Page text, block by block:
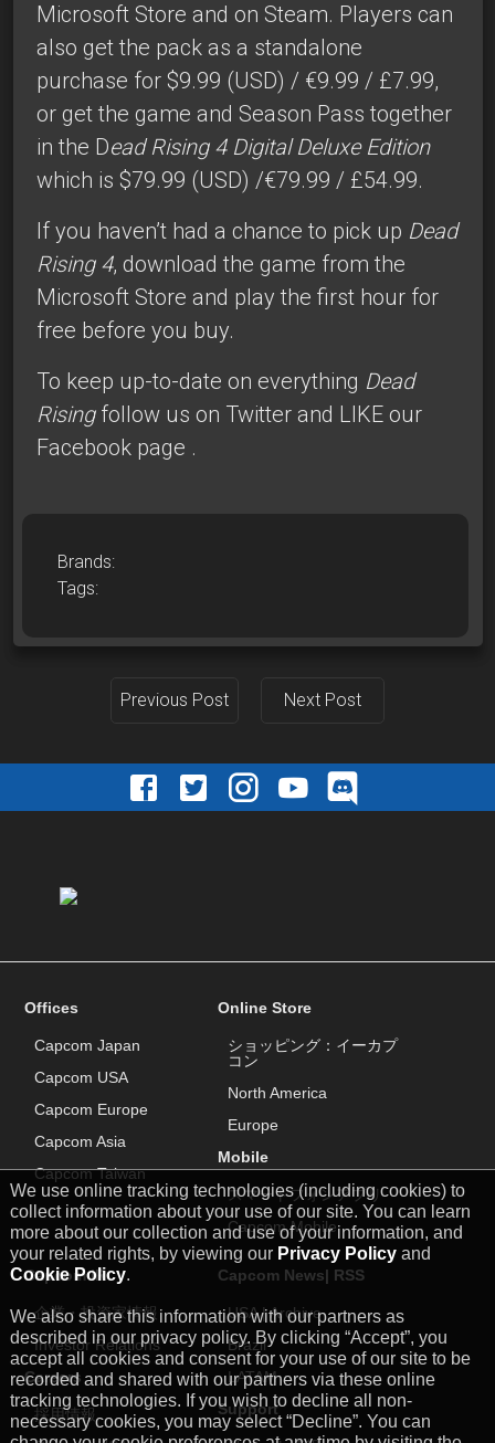
We use online tracking technologies (including cookies) to
collect information about your use of our site. You can learn
more about our collection and use of your information, and
your related rights, by viewing our Privacy Policyand
Cookie Policy.
We also share this information with our partners as
described in our privacy policy. By clicking “Accept”, you
accept all cookies and consent for your use of our site to be
recorded and shared with our partners via these online
tracking technologies. If you wish to decline all non-
necessary cookies, you may select “Decline”. You can
Microsoft Store and on Steam. Players can
also get the pack as a standalone
purchase for $9.99 (USD) / €9.99 / £7.99,
or get the game and Season Pass together
in the Dead Rising 4 Digital Deluxe Edition
which is $79.99 (USD) /€79.99 / £54.99.
If you haven’t had a chance to pick up Dead
Rising 4, download the game from the
Microsoft Store and play the first hour for
free before you buy.
To keep up-to-date on everything Dead
Rising follow us on Twitter and LIKE our
Facebook page .
Brands:
Tags:
Previous Post Next Post
Offices
Capcom Japan
Capcom USA
Capcom Europe
Capcom Asia
Capcom Taiwan
Online Store
ショッピング：イーカプ
コン
North America
Europe
Mobile
スマートフォンアプリ
Capcom Mobile
Capcom IR
企業・投資家情報
Investor Relations
Careers
採用情報
Capcom News| RSS
USA|Archive
Brazil
LATAM
Support